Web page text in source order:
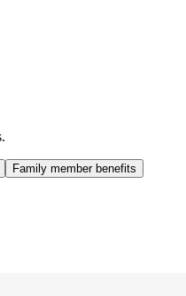
Family member benefits